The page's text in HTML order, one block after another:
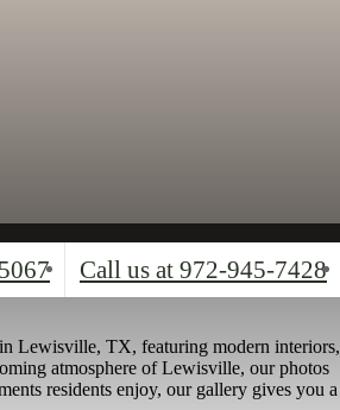
Call us at 972-945-7428
Lewisville, TX, featuring modern interiors,
atmosphere of Lewisville, our photos
residents enjoy, our gallery gives you a